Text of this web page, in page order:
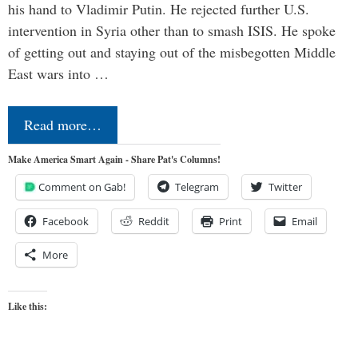
his hand to Vladimir Putin. He rejected further U.S.
intervention in Syria other than to smash ISIS. He spoke
of getting out and staying out of the misbegotten Middle
East wars into …
Read more…
Make America Smart Again - Share Pat's Columns!
Comment on Gab! Telegram Twitter
Facebook Reddit Print Email
More
Like this: